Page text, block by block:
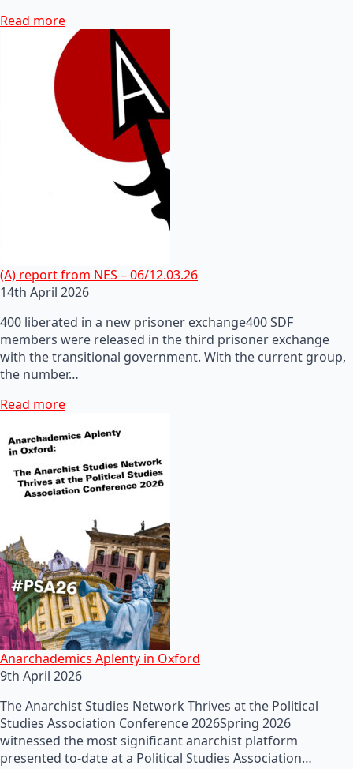
Read more
(A) report from NES – 06/12.03.26
14th April 2026
400 liberated in a new prisoner exchange400 SDF
members were released in the third prisoner exchange
with the transitional government. With the current group,
the number…
Read more
Anarchademics Aplenty in Oxford
9th April 2026
The Anarchist Studies Network Thrives at the Political
Studies Association Conference 2026Spring 2026
witnessed the most significant anarchist platform
presented to-date at a Political Studies Association…